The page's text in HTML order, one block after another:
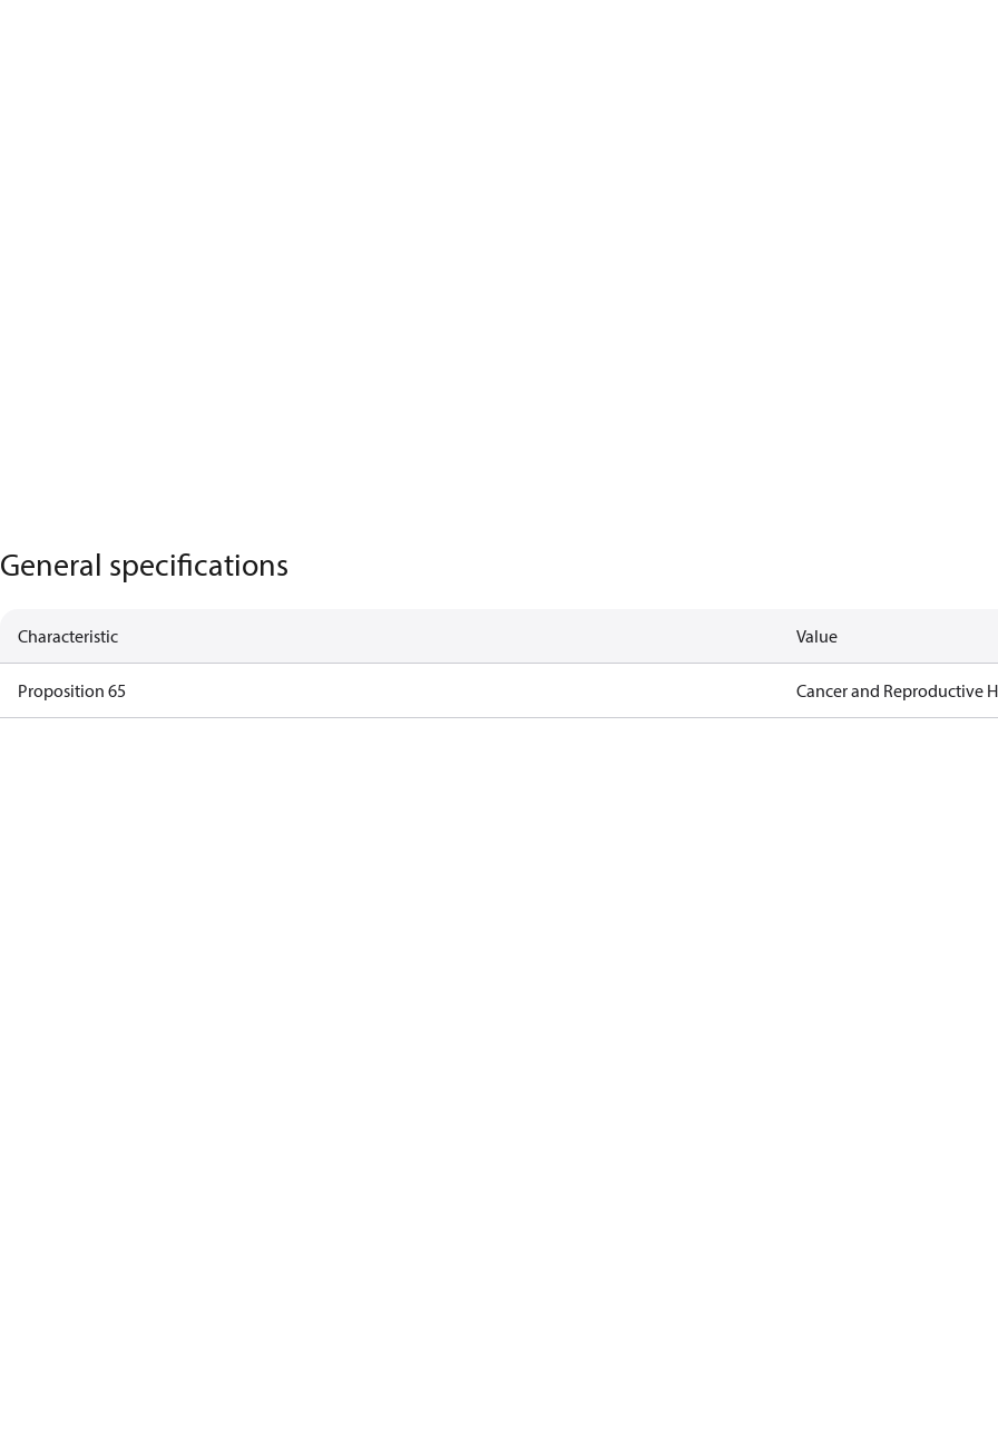
General specifications
Characteristic Value
Proposition 65 Cancer and Reproductive